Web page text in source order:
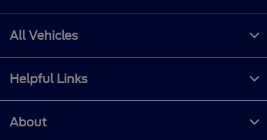
All Vehicles
Helpful Links
About